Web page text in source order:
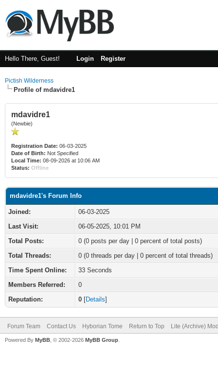
Hello There, Guest! Login Register
Pictish Wilderness
Profile of mdavidre1
mdavidre1
(Newbie)
Registration Date: 06-03-2025
Date of Birth: Not Specified
Local Time: 08-09-2026 at 10:06 AM
Status: Offline
mdavidre1's Forum Info
Joined:
06-03-2025
Last Visit:
06-05-2025, 10:01 PM
Total Posts:
0 (0 posts per day | 0 percent of total posts)
Total Threads:
0 (0 threads per day | 0 percent of total threads)
Time Spent Online:
33 Seconds
Members Referred:
0
Reputation:
0 [Details]
Forum Team Contact Us Hyborian Tome Return to Top Lite (Archive)
Powered By MyBB , © 2002-2026 MyBB Group